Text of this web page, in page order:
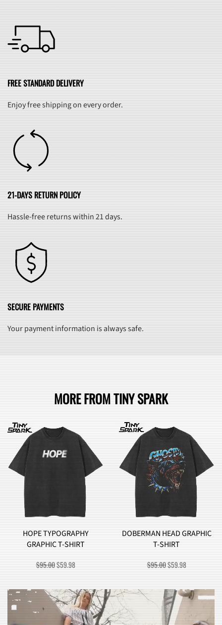
FREE STANDARD DELIVERY
Enjoy free shipping on every order.
21-DAYS RETURN POLICY
Hassle-free returns within 21 days.
SECURE PAYMENTS
Your payment information is always safe.
MORE FROM TINY SPARK
HOPE TYPOGRAPHY
GRAPHIC T-SHIRT
$95.00ORIGINAL
PRICE
$95.00.
$59.98CURRENT
PRICE
$59.98.
DOBERMAN HEAD GRAPHIC
T-SHIRT
$95.00ORIGINAL
PRICE
$95.00.
$59.98CURRENT
PRICE
$59.98.